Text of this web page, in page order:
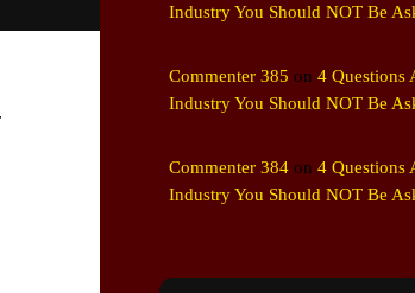
Industry You Should NOT Be
Commenter 385 on 4 Questions
Industry You Should NOT Be
Commenter 384 on 4 Questions
Industry You Should NOT Be